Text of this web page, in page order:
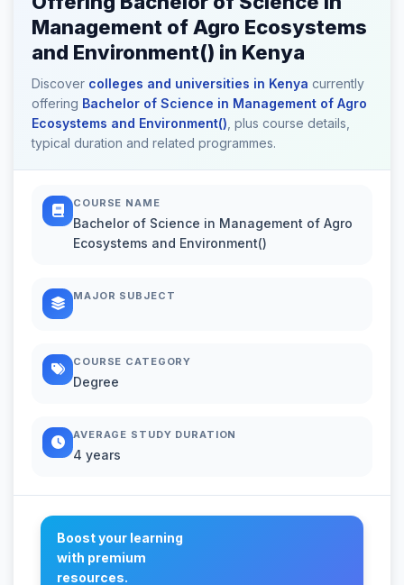
Management of Agro Ecosystems
and Environment() in Kenya
Discover colleges and universities in Kenya currently
offering Bachelor of Science in Management of Agro
Ecosystems and Environment() , plus course details,
typical duration and related programmes.
COURSE NAME
Bachelor of Science in Management of Agro
Ecosystems and Environment()
MAJOR SUBJECT
COURSE CATEGORY
Degree
AVERAGE STUDY DURATION
4 years
Boost your learning
with premium
resources.